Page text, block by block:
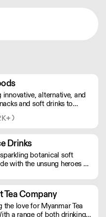
alternative, and
and soft drinks to
across the UK, DDC Foods
range of products from
way we eat.
Drinks
botanical soft
with the unsung heroes of
Enjoy straight,
as a mixer. Nuisance in the
in a can.
Tea Company
the love for Myanmar Tea
a range of both drinking